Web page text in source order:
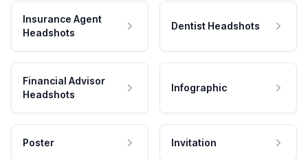
Insurance Agent
Headshots
Dentist Headshots
Financial Advisor
Headshots
Infographic
Poster Invitation